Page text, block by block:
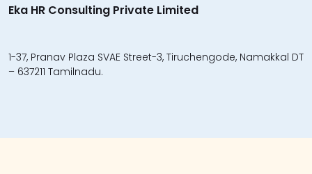
Eka HR Consulting Private Limited
1-37, Pranav Plaza SVAE Street-3, Tiruchengode, Namakkal DT
– 637211 Tamilnadu.